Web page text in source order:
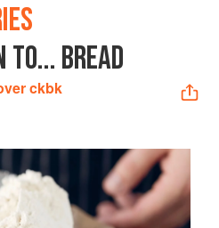
TO... BREAD
ckbk